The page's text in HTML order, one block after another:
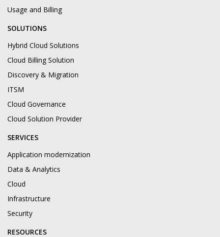
Usage and Billing
SOLUTIONS
Hybrid Cloud Solutions
Cloud Billing Solution
Discovery & Migration
ITSM
Cloud Governance
Cloud Solution Provider
SERVICES
Application modernization
Data & Analytics
Cloud
Infrastructure
Security
RESOURCES